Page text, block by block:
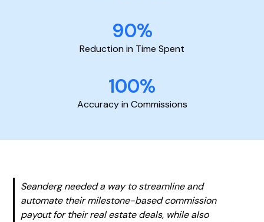
90%
Reduction in Time Spent
100%
Accuracy in Commissions
Seanderg needed a way to streamline and
automate their milestone-based commission
payout for their real estate deals, while also